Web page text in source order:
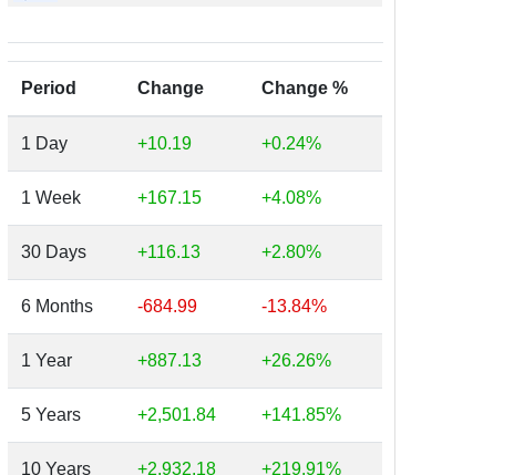
Period Change Change %
1 Day +10.19 +0.24%
1 Week +167.15 +4.08%
30 Days +116.13 +2.80%
6 Months -684.99 -13.84%
1 Year +887.13 +26.26%
5 Years +2,501.84 +141.85%
10 Years +2,932.18 +219.91%